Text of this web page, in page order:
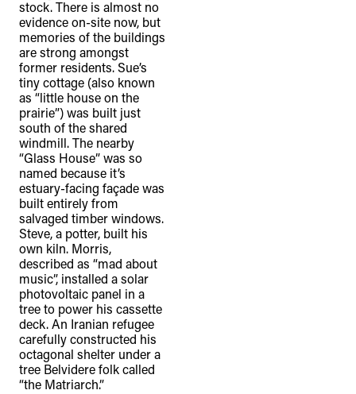
stock. There is almost no
evidence on-site now, but
memories of the buildings
are strong amongst
former residents. Sue’s
tiny cottage (also known
as “little house on the
prairie”) was built just
south of the shared
windmill. The nearby
“Glass House” was so
named because it’s
estuary-facing façade was
built entirely from
salvaged timber windows.
Steve, a potter, built his
own kiln. Morris,
described as “mad about
music”, installed a solar
photovoltaic panel in a
tree to power his cassette
deck. An Iranian refugee
carefully constructed his
octagonal shelter under a
tree Belvidere folk called
“the Matriarch.”